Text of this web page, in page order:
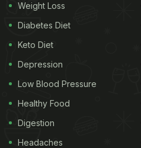
Weight Loss
Diabetes Diet
Keto Diet
Depression
Low Blood Pressure
Healthy Food
Digestion
Headaches